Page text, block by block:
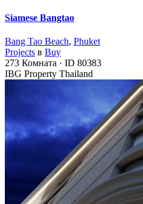
Siamese Bangtao
Bang Tao Beach, Phuket
Projects в Buy
273 Комната · ID 80383
IBG Property Thailand